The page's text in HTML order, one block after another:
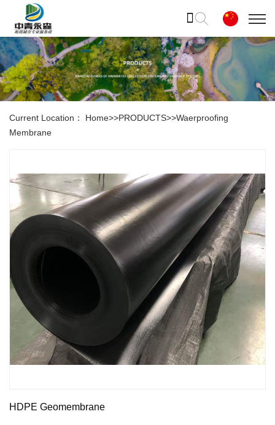
Current Location： Home>>PRODUCTS>>Waerproofing
Membrane
HDPE Geomembrane